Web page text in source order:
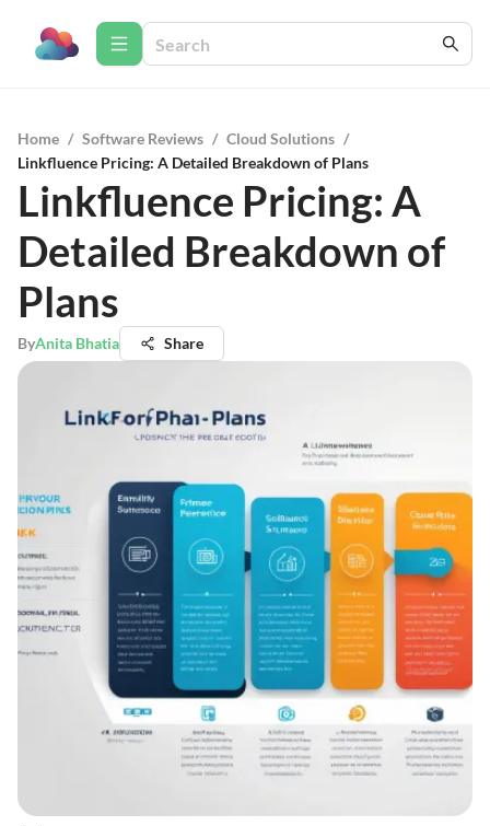
Home / Software Reviews / Cloud Solutions /
Linkfluence Pricing: A Detailed Breakdown of Plans
Linkfluence Pricing: A
Detailed Breakdown of
Plans
ByAnita Bhatia Share